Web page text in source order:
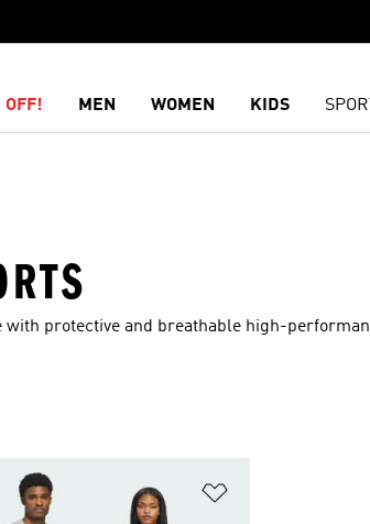
OFF! MEN WOMEN KIDS
protective and breathable high-